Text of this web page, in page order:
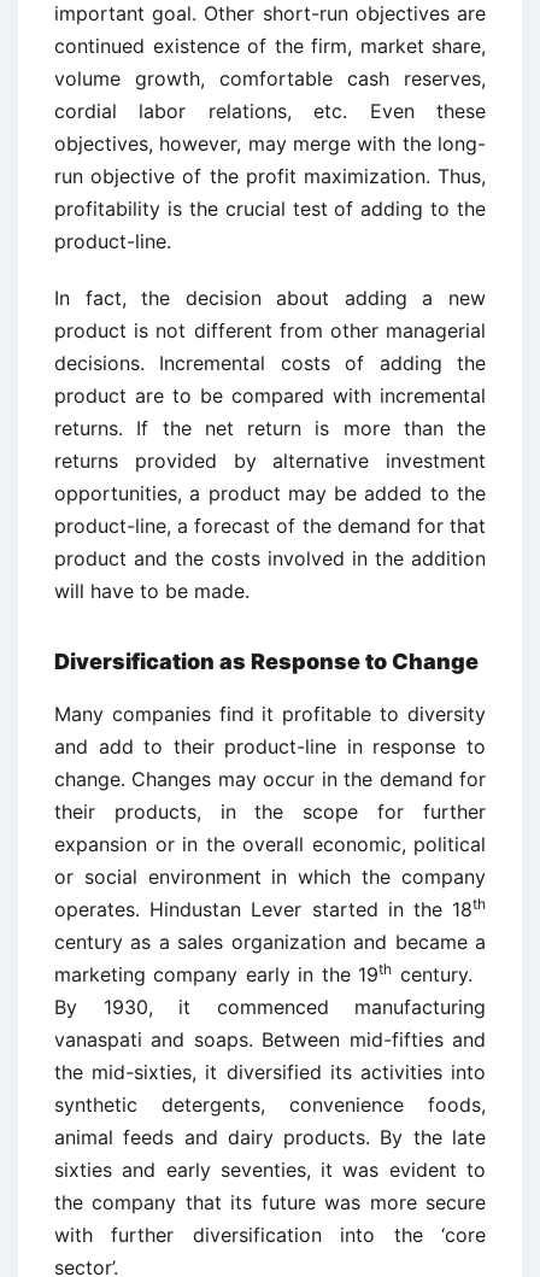
important goal. Other short-run objectives are
continued existence of the firm, market share,
volume growth, comfortable cash reserves,
cordial labor relations, etc. Even these
objectives, however, may merge with the long-
run objective of the profit maximization. Thus,
profitability is the crucial test of adding to the
product-line.
In fact, the decision about adding a new
product is not different from other managerial
decisions. Incremental costs of adding the
product are to be compared with incremental
returns. If the net return is more than the
returns provided by alternative investment
opportunities, a product may be added to the
product-line, a forecast of the demand for that
product and the costs involved in the addition
will have to be made.
Diversification as Response to Change
Many companies find it profitable to diversity
and add to their product-line in response to
change. Changes may occur in the demand for
their products, in the scope for further
expansion or in the overall economic, political
or social environment in which the company
operates. Hindustan Lever started in the 18th
century as a sales organization and became a
marketing company early in the 19th century.
By 1930, it commenced manufacturing
vanaspati and soaps. Between mid-fifties and
the mid-sixties, it diversified its activities into
synthetic detergents, convenience foods,
animal feeds and dairy products. By the late
sixties and early seventies, it was evident to
the company that its future was more secure
with further diversification into the ‘core
sector’.